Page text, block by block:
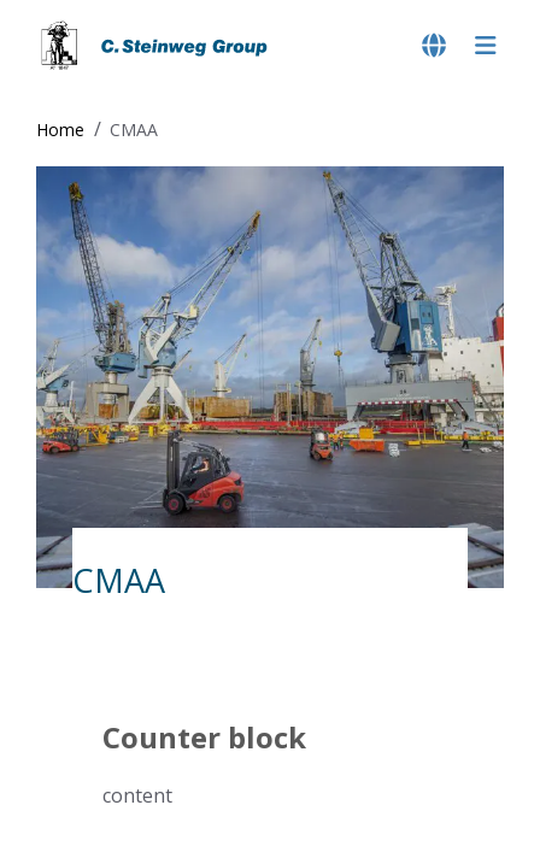
Home CMAA
CMAA
Counter block
content